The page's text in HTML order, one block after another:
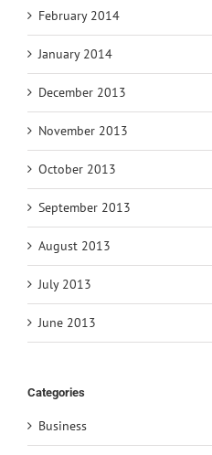
February 2014
January 2014
December 2013
November 2013
October 2013
September 2013
August 2013
July 2013
June 2013
Categories
Business